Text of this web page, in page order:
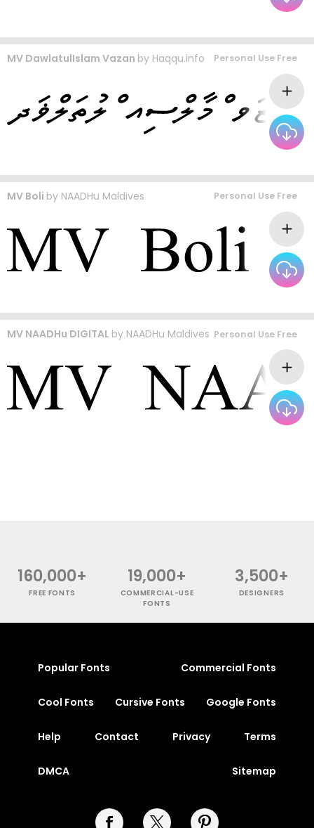
MV DawlatulIslam Vazan by Haqqu.info Personal Use Free
MV Boli by NAADHu Maldives Personal Use Free
MV NAADHu DIGITAL by NAADHu Maldives Personal Use Free
160,000+
FREE FONTS
19,000+
COMMERCIAL-USE
FONTS
3,500+
DESIGNERS
Popular Fonts Commercial Fonts
Cool Fonts Cursive Fonts Google Fonts
Help Contact Privacy Terms
DMCA Sitemap